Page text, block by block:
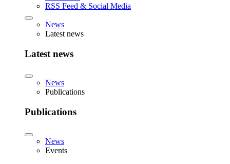
RSS Feed & Social Media
News
Latest news
Latest news
News
Publications
Publications
News
Events